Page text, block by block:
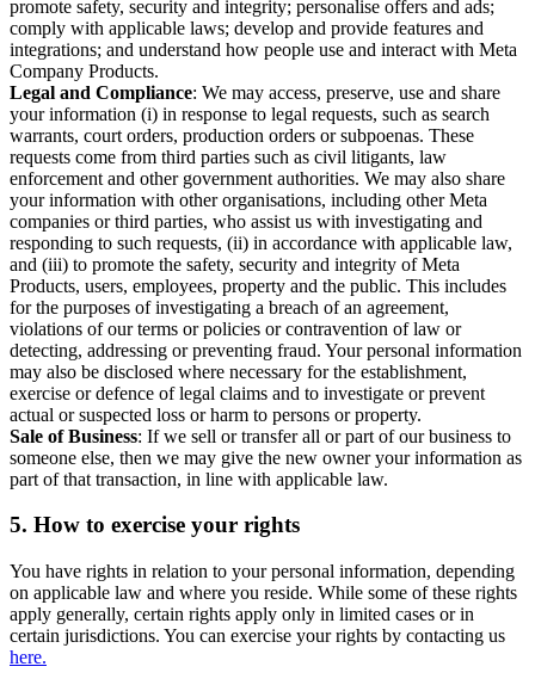
promote safety, security and integrity; personalise offers and ads;
comply with applicable laws; develop and provide features and
integrations; and understand how people use and interact with Meta
Company Products.
Legal and Compliance: We may access, preserve, use and share
your information (i) in response to legal requests, such as search
warrants, court orders, production orders or subpoenas. These
requests come from third parties such as civil litigants, law
enforcement and other government authorities. We may also share
your information with other organisations, including other Meta
companies or third parties, who assist us with investigating and
responding to such requests, (ii) in accordance with applicable law,
and (iii) to promote the safety, security and integrity of Meta
Products, users, employees, property and the public. This includes
for the purposes of investigating a breach of an agreement,
violations of our terms or policies or contravention of law or
detecting, addressing or preventing fraud. Your personal information
may also be disclosed where necessary for the establishment,
exercise or defence of legal claims and to investigate or prevent
actual or suspected loss or harm to persons or property.
Sale of Business: If we sell or transfer all or part of our business to
someone else, then we may give the new owner your information as
part of that transaction, in line with applicable law.
5. How to exercise your rights
You have rights in relation to your personal information, depending
on applicable law and where you reside. While some of these rights
apply generally, certain rights apply only in limited cases or in
certain jurisdictions. You can exercise your rights by contacting us
here.